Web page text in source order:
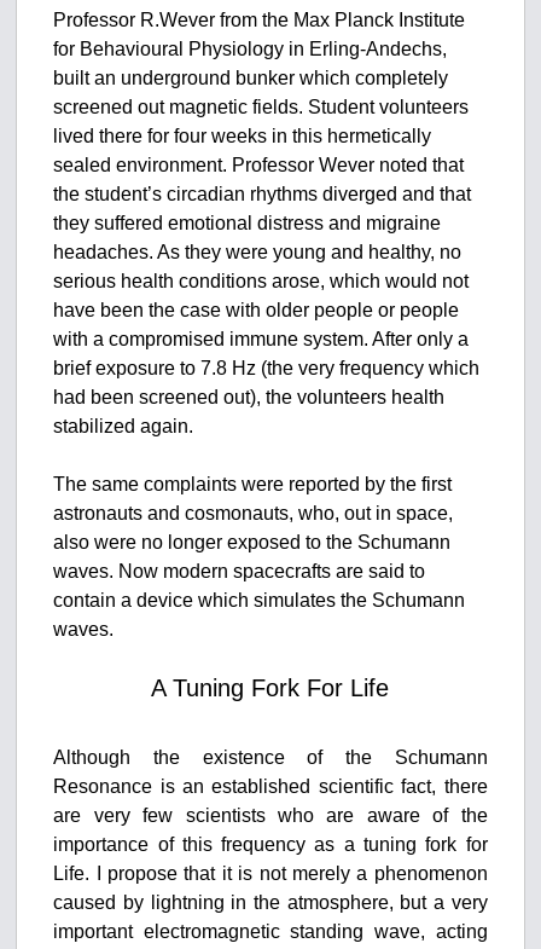
Professor R.Wever from the Max Planck Institute
for Behavioural Physiology in Erling-Andechs,
built an underground bunker which completely
screened out magnetic fields. Student volunteers
lived there for four weeks in this hermetically
sealed environment. Professor Wever noted that
the student’s circadian rhythms diverged and that
they suffered emotional distress and migraine
headaches. As they were young and healthy, no
serious health conditions arose, which would not
have been the case with older people or people
with a compromised immune system. After only a
brief exposure to 7.8 Hz (the very frequency which
had been screened out), the volunteers health
stabilized again.
The same complaints were reported by the first
astronauts and cosmonauts, who, out in space,
also were no longer exposed to the Schumann
waves. Now modern spacecrafts are said to
contain a device which simulates the Schumann
waves.
A Tuning Fork For Life
Although the existence of the Schumann
Resonance is an established scientific fact, there
are very few scientists who are aware of the
importance of this frequency as a tuning fork for
Life. I propose that it is not merely a phenomenon
caused by lightning in the atmosphere, but a very
important electromagnetic standing wave, acting